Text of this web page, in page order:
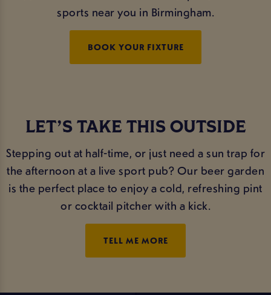
sports near you in Birmingham.
BOOK YOUR FIXTURE
LET’S TAKE THIS OUTSIDE
Stepping out at half-time, or just need a sun trap for
the afternoon at a live sport pub? Our beer garden
is the perfect place to enjoy a cold, refreshing pint
or cocktail pitcher with a kick.
TELL ME MORE